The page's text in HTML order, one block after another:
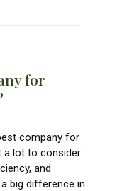
for
company for
a lot to consider.
and
big difference in